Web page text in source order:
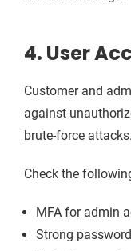
4. User
Customer and
against
brute-force attacks.
Check the
MFA for admin
Strong